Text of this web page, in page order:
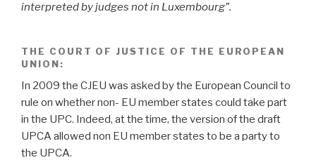
interpreted by judges not in Luxembourg”.
THE COURT OF JUSTICE OF THE EUROPEAN
UNION:
In 2009 the CJEU was asked by the European Council to
rule on whether non- EU member states could take part
in the UPC. Indeed, at the time, the version of the draft
UPCA allowed non EU member states to be a party to
the UPCA.